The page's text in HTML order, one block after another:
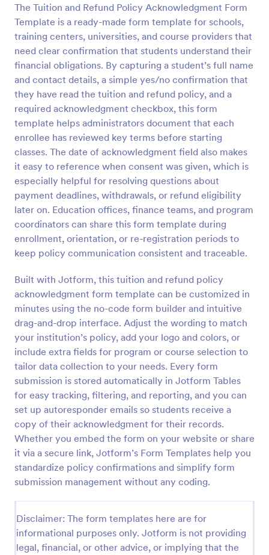
The Tuition and Refund Policy Acknowledgment Form
Template is a ready-made form template for schools,
training centers, universities, and course providers that
need clear confirmation that students understand their
financial obligations. By capturing a student’s full name
and contact details, a simple yes/no confirmation that
they have read the tuition and refund policy, and a
required acknowledgment checkbox, this form
template helps administrators document that each
enrollee has reviewed key terms before starting
classes. The date of acknowledgment field also makes
it easy to reference when consent was given, which is
especially helpful for resolving questions about
payment deadlines, withdrawals, or refund eligibility
later on. Education offices, finance teams, and program
coordinators can share this form template during
enrollment, orientation, or re-registration periods to
keep policy communication consistent and traceable.
Built with Jotform, this tuition and refund policy
acknowledgment form template can be customized in
minutes using the no-code form builder and intuitive
drag-and-drop interface. Adjust the wording to match
your institution’s policy, add your logo and colors, or
include extra fields for program or course selection to
tailor data collection to your needs. Every form
submission is stored automatically in Jotform Tables
for easy tracking, filtering, and reporting, and you can
set up autoresponder emails so students receive a
copy of their acknowledgment for their records.
Whether you embed the form on your website or share
it via a secure link, Jotform’s Form Templates help you
standardize policy confirmations and simplify form
submission management without any coding.
Disclaimer: The form templates here are for
informational purposes only. Jotform is not providing
legal, financial, or other advice, or implying that the
Preview
SAT Course Enrollment Form Template
Student enrollment form for sat course. Includes
PayPal integration and automated email
notifications.
Go to Category:
Education Forms
Use Template
Preview